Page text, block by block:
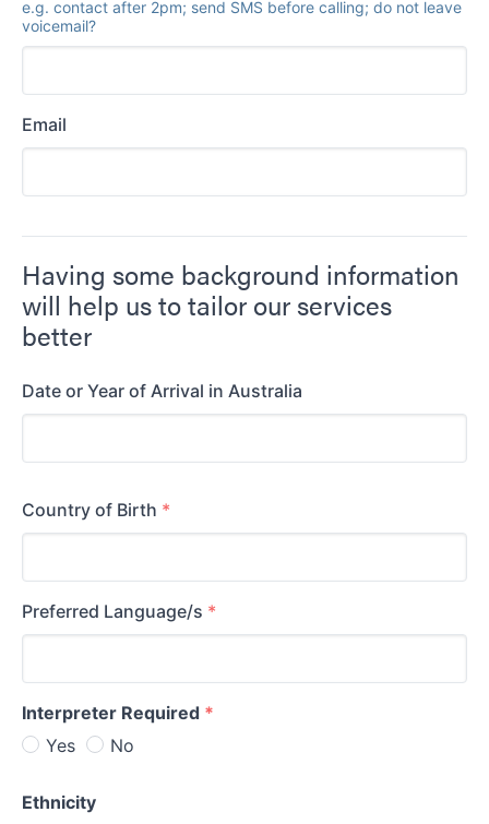
e.g. contact after 2pm; send SMS before calling; do not leave
voicemail?
Email
Having some background information
will help us to tailor our services
better
Date or Year of Arrival in Australia
Country of Birth *
Preferred Language/s *
Interpreter Required *
Yes
No
Ethnicity